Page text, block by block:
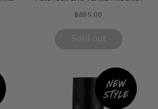
฿895.00
New
style